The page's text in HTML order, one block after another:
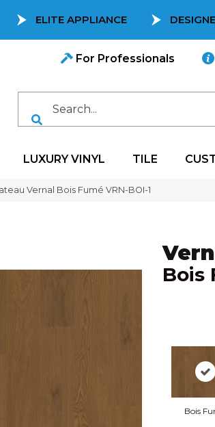
ELITE APPLIANCE
For Professionals
LUXURY VINYL TILE
Vernal Bois Fumé VRN-BOI-1
Bois
Bois